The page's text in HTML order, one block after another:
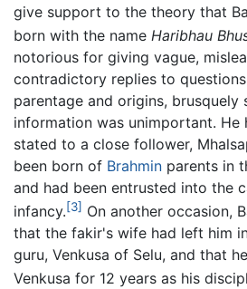
give support to the theory that
born with the name Haribhau
notorious for giving vague,
contradictory replies to
parentage and origins, brusquely
information was unimportant. He
stated to a close follower,
been born of Brahmin parents in
and had been entrusted into the
infancy.[3] On another occasion,
that the fakir's wife had left him
guru, Venkusa of Selu, and that
Venkusa for 12 years as his